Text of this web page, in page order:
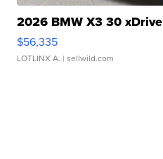
2026 BMW X3 30 xDrive
$56,335
LOTLINX A. | sellwild.com